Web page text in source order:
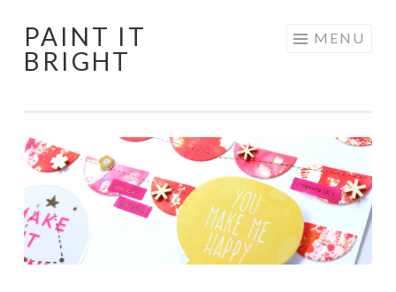
Skip
to
PAINT IT
BRIGHT
MENU